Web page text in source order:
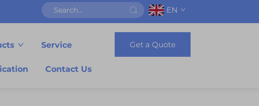
EN
Service
Contact Us
Get a Quote